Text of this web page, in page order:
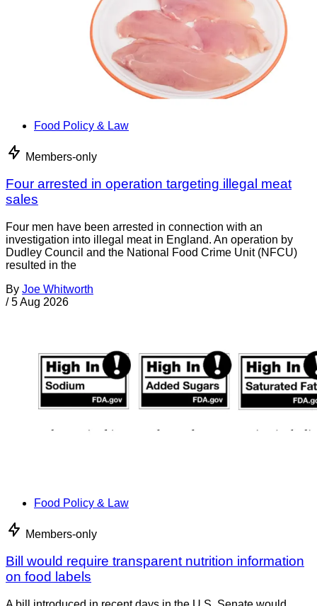
Food Policy & Law
Members-only
Four arrested in operation targeting illegal meat
sales
Four men have been arrested in connection with an
investigation into illegal meat in England. An operation by
Dudley Council and the National Food Crime Unit (NFCU)
resulted in the
By Joe Whitworth
/ 5 Aug 2026
Food Policy & Law
Members-only
Bill would require transparent nutrition information
on food labels